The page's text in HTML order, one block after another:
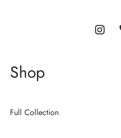
Shop
Full Collection